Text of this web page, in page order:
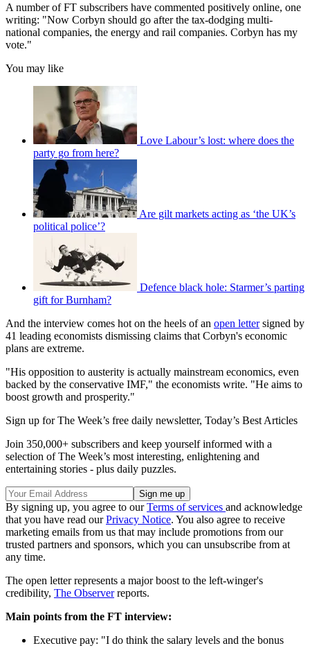
A number of FT subscribers have commented positively online, one
writing: "Now Corbyn should go after the tax-dodging multi-
national companies, the energy and rail companies. Corbyn has my
vote."
You may like
Love Labour’s lost: where does the
party go from here?
Are gilt markets acting as ‘the UK’s
political police’?
Defence black hole: Starmer’s parting
gift for Burnham?
And the interview comes hot on the heels of an open lettersigned by
41 leading economists dismissing claims that Corbyn's economic
plans are extreme.
"His opposition to austerity is actually mainstream economics, even
backed by the conservative IMF," the economists write. "He aims to
boost growth and prosperity."
Sign up for The Week’s free daily newsletter, Today’s Best Articles
Join 350,000+ subscribers and keep yourself informed with a
selection of The Week’s most interesting, enlightening and
entertaining stories - plus daily puzzles.
By signing up, you agree to ourTerms of services and acknowledge
that you have read ourPrivacy Notice. You also agree to receive
marketing emails from us that may include promotions from our
trusted partners and sponsors, which you can unsubscribe from at
any time.
The open letter represents a major boost to the left-winger's
credibility, The Observerreports.
Main points from the FT interview:
Executive pay: "I do think the salary levels and the bonus